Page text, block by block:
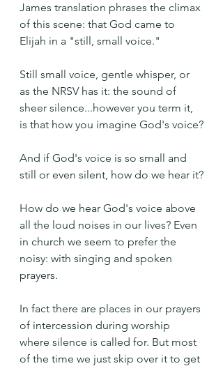
James translation phrases the climax
of this scene: that God came to
Elijah in a "still, small voice."
Still small voice, gentle whisper, or
as the NRSV has it: the sound of
sheer silence...however you term it,
is that how you imagine God's voice?
And if God's voice is so small and
still or even silent, how do we hear it?
How do we hear God's voice above
all the loud noises in our lives? Even
in church we seem to prefer the
noisy: with singing and spoken
prayers.
In fact there are places in our prayers
of intercession during worship
where silence is called for. But most
of the time we just skip over it to get